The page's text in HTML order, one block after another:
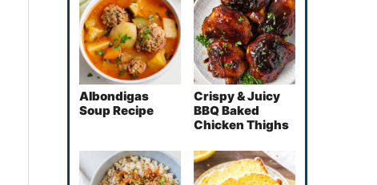
Albondigas
Soup Recipe
Crispy & Juicy
BBQ Baked
Chicken Thighs